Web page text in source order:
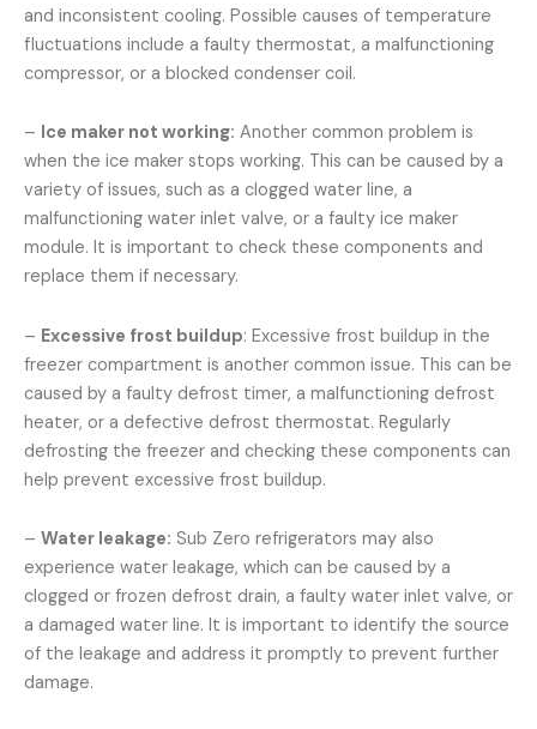
and inconsistent cooling. Possible causes of temperature
fluctuations include a faulty thermostat, a malfunctioning
compressor, or a blocked condenser coil.
– Ice maker not working: Another common problem is
when the ice maker stops working. This can be caused by a
variety of issues, such as a clogged water line, a
malfunctioning water inlet valve, or a faulty ice maker
module. It is important to check these components and
replace them if necessary.
– Excessive frost buildup: Excessive frost buildup in the
freezer compartment is another common issue. This can be
caused by a faulty defrost timer, a malfunctioning defrost
heater, or a defective defrost thermostat. Regularly
defrosting the freezer and checking these components can
help prevent excessive frost buildup.
– Water leakage: Sub Zero refrigerators may also
experience water leakage, which can be caused by a
clogged or frozen defrost drain, a faulty water inlet valve, or
a damaged water line. It is important to identify the source
of the leakage and address it promptly to prevent further
damage.